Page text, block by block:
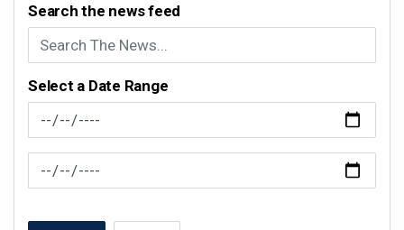
Search the news feed
Select a Date Range
News Feed Search Date From
News Feed Search Date To